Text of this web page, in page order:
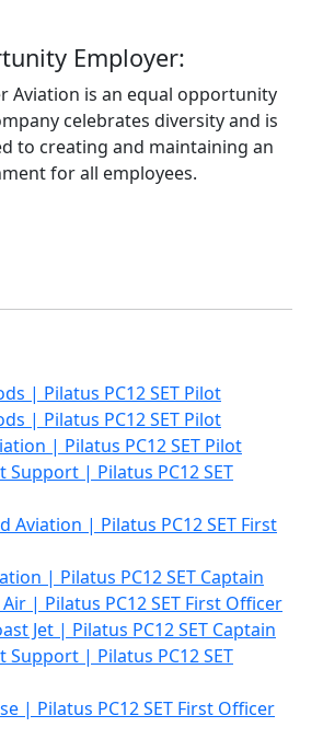
Employer:
Aviation is an equal opportunity
celebrates diversity and is
to creating and maintaining an
for all employees.
| Pilatus PC12 SET Pilot
| Pilatus PC12 SET Pilot
| Pilatus PC12 SET Pilot
Support | Pilatus PC12 SET
Aviation | Pilatus PC12 SET First
| Pilatus PC12 SET Captain
| Pilatus PC12 SET First Officer
Jet | Pilatus PC12 SET Captain
Support | Pilatus PC12 SET
| Pilatus PC12 SET First Officer